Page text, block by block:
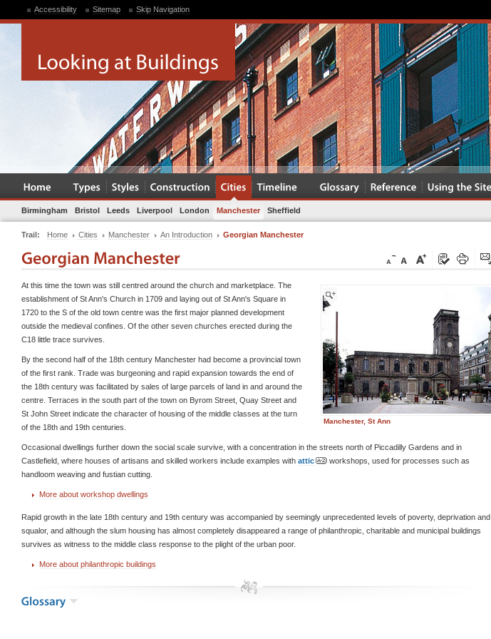
Accessibility Sitemap Skip Navigation
Birmingham Bristol Leeds Liverpool London Manchester Sheffield
Trail: Home Cities Manchester An Introduction Georgian Manchester
Manchester, St Ann
At this time the town was still centred around the church and marketplace. The
establishment of St Ann's Church in 1709 and laying out of St Ann's Square in
1720 to the S of the old town centre was the first major planned development
outside the medieval confines. Of the other seven churches erected during the
C18 little trace survives.
By the second half of the 18th century Manchester had become a provincial town
of the first rank. Trade was burgeoning and rapid expansion towards the end of
the 18th century was facilitated by sales of large parcels of land in and around the
centre. Terraces in the south part of the town on Byrom Street, Quay Street and
St John Street indicate the character of housing of the middle classes at the turn
of the 18th and 19th centuries.
Occasional dwellings further down the social scale survive, with a concentration in the streets north of Piccadilly Gardens and in
Castlefield, where houses of artisans and skilled workers include examples with attic
workshops, used for processes such as
handloom weaving and fustian cutting.
More about workshop dwellings
Rapid growth in the late 18th century and 19th century was accompanied by seemingly unprecedented levels of poverty, deprivation and
squalor, and although the slum housing has almost completely disappeared a range of philanthropic, charitable and municipal buildings
survives as witness to the middle class response to the plight of the urban poor.
More about philanthropic buildings